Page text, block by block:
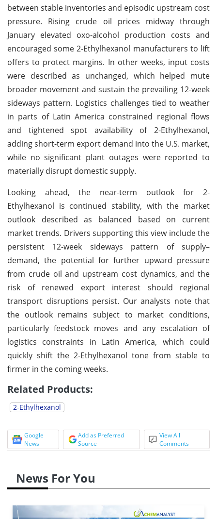
between stable inventories and episodic upstream cost
pressure. Rising crude oil prices midway through
January elevated oxo-alcohol production costs and
encouraged some 2-Ethylhexanol manufacturers to lift
offers to protect margins. In other weeks, input costs
were described as unchanged, which helped mute
broader movement and sustain the prevailing 12-week
sideways pattern. Logistics challenges tied to weather
in parts of Latin America constrained regional flows
and tightened spot availability of 2-Ethylhexanol,
adding short-term export demand into the U.S. market,
while no significant plant outages were reported to
materially disrupt domestic supply.
Looking ahead, the near-term outlook for 2-
Ethylhexanol is continued stability, with the market
outlook described as balanced based on current
market trends. Drivers supporting this view include the
persistent 12-week sideways pattern of supply–
demand, the potential for further upward pressure
from crude oil and upstream cost dynamics, and the
risk of renewed export interest should regional
transport disruptions persist. Our analysts note that
the outlook remains subject to market conditions,
particularly feedstock moves and any escalation of
logistics constraints in Latin America, which could
quickly shift the 2-Ethylhexanol tone from stable to
firmer in the coming weeks.
Related Products:
2-Ethylhexanol
Google
News
Add as Preferred
Source
View All
Comments
News For You